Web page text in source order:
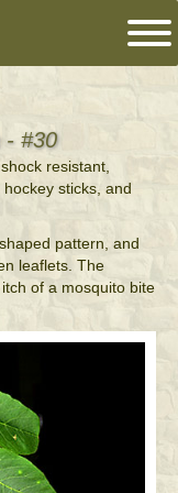
- #30
resistant,
sticks, and
pattern, and
leaflets. The
of a mosquito bite